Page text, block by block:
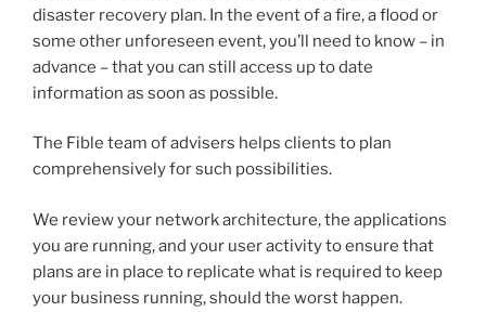
disaster recovery plan. In the event of a fire, a flood or
some other unforeseen event, you’ll need to know – in
advance – that you can still access up to date
information as soon as possible.
The Fible team of advisers helps clients to plan
comprehensively for such possibilities.
We review your network architecture, the applications
you are running, and your user activity to ensure that
plans are in place to replicate what is required to keep
your business running, should the worst happen.